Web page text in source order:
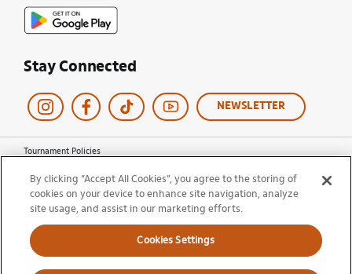
Stay Connected
NEWSLETTER
Tournament Policies
Privacy Policy
Cookie Policy
Ticket Terms and Conditions
© 2026 Miami Open. All Rights Reserved.
By clicking “Accept All Cookies”, you agree to the storing of
cookies on your device to enhance site navigation, analyze
site usage, and assist in our marketing efforts.
Cookies Settings